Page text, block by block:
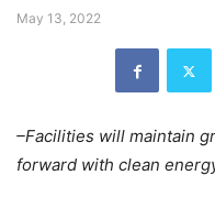
May 13, 2022
–Facilities will maintain
forward with clean